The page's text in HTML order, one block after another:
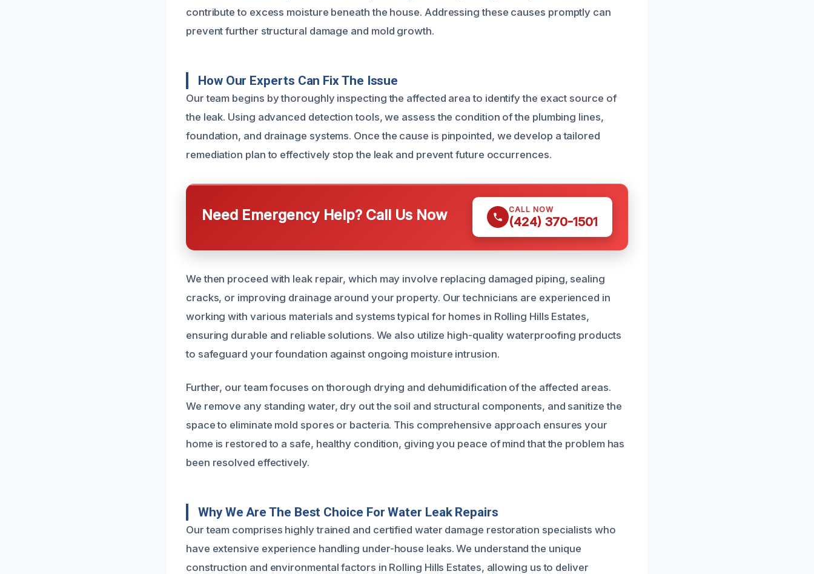
contribute to excess moisture beneath the house. Addressing these causes promptly can
prevent further structural damage and mold growth.
How Our Experts Can Fix The Issue
Our team begins by thoroughly inspecting the affected area to identify the exact source of
the leak. Using advanced detection tools, we assess the condition of the plumbing lines,
foundation, and drainage systems. Once the cause is pinpointed, we develop a tailored
remediation plan to effectively stop the leak and prevent future occurrences.
Need Emergency Help? Call Us Now CALL NOW
(424) 370-1501
We then proceed with leak repair, which may involve replacing damaged piping, sealing
cracks, or improving drainage around your property. Our technicians are experienced in
working with various materials and systems typical for homes in Rolling Hills Estates,
ensuring durable and reliable solutions. We also utilize high-quality waterproofing products
to safeguard your foundation against ongoing moisture intrusion.
Further, our team focuses on thorough drying and dehumidification of the affected areas.
We remove any standing water, dry out the soil and structural components, and sanitize the
space to eliminate mold spores or bacteria. This comprehensive approach ensures your
home is restored to a safe, healthy condition, giving you peace of mind that the problem has
been resolved effectively.
Why We Are The Best Choice For Water Leak Repairs
Our team comprises highly trained and certified water damage restoration specialists who
have extensive experience handling under-house leaks. We understand the unique
construction and environmental factors in Rolling Hills Estates, allowing us to deliver